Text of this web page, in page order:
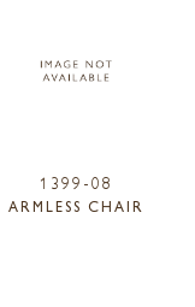
1399-08
ARMLESS CHAIR